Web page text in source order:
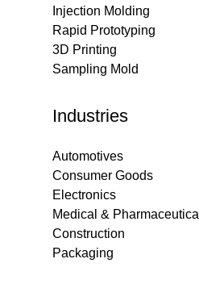
Injection Molding
Rapid Prototyping
3D Printing
Sampling Mold
Industries
Automotives
Consumer Goods
Electronics
Medical & Pharmaceutical
Construction
Packaging